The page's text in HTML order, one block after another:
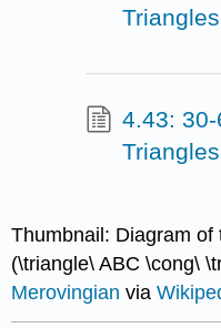
Triangles
4.43:
Triangles
Thumbnail: Diagram
(\triangle\ ABC \cong\
Merovingian via